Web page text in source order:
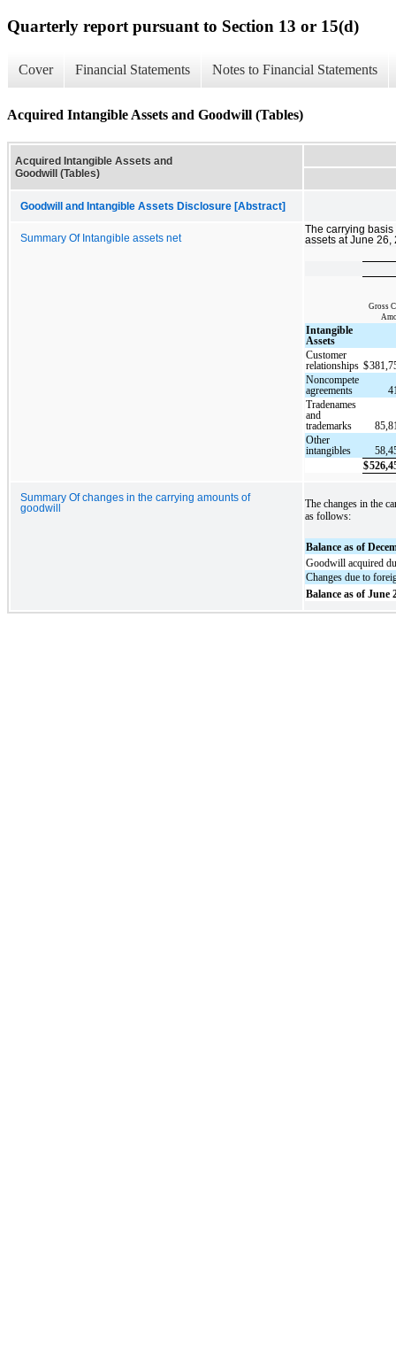
Quarterly report pursuant to Section 13 or 15(d)
Cover Financial Statements Notes to Financial Statements
Acquired Intangible Assets and Goodwill (Tables)
Acquired Intangible Assets and
Goodwill (Tables)
Goodwill and Intangible Assets Disclosure [Abstract]
Summary Of Intangible assets net
The carrying
assets at June 26,
Gross
Intangible
Assets
Customer
relationships $
Noncompete
agreements
Tradenames
and
trademarks
Other
intangibles
$
Summary Of changes in the carrying amounts of
goodwill
The changes in the
as follows:
Balance as of
Goodwill acquired
Changes due to
Balance as of June